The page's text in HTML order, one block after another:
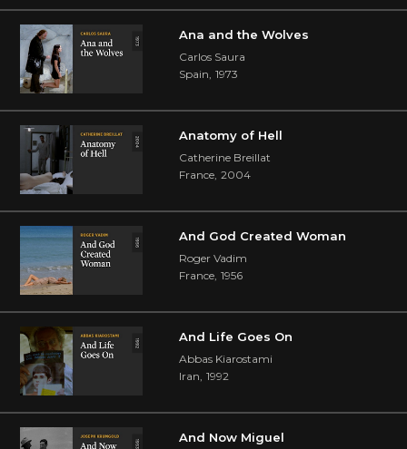
Ana and the Wolves
Carlos Saura
Spain, 1973
Anatomy of Hell
Catherine Breillat
France, 2004
And God Created Woman
Roger Vadim
France, 1956
And Life Goes On
Abbas Kiarostami
Iran, 1992
And Now Miguel